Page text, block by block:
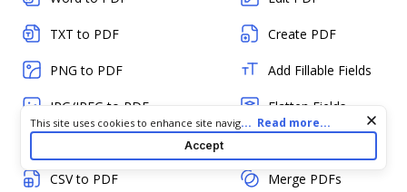
TXT to PDF
PNG to PDF
JPG/JPEG to PDF
CSV to PDF
Create PDF
Add Fillable Fields
Flatten Fields
Merge PDFs
Cookie consent notice
This site uses cookies to enhance site navigation and personalize
your experience. By using this site you agree to our use of cookies
as described in our
. You can modify your selections
by visiting our
Cookie and Advertising Notice.
... Read more...
Accept